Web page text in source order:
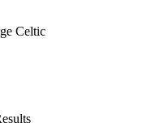
Celtic